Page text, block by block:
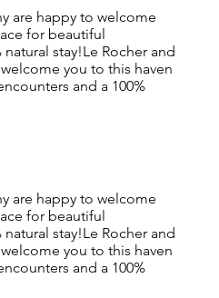
are happy to welcome
for beautiful
stay!Le Rocher and
you to this haven
and a 100%
are happy to welcome
for beautiful
stay!Le Rocher and
you to this haven
and a 100%